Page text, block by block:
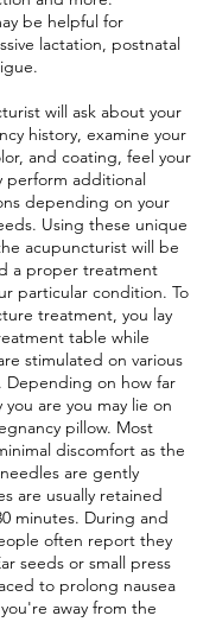
be helpful for
lactation, postnatal
will ask about your
history, examine your
and coating, feel your
perform additional
depending on your
Using these unique
acupuncturist will be
a proper treatment
particular condition. To
treatment, you lay
table while
stimulated on various
Depending on how far
are you may lie on
pillow. Most
discomfort as the
are gently
are usually retained
minutes. During and
often report they
seeds or small press
to prolong nausea
away from the